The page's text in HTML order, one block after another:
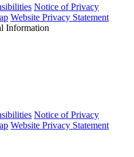
Notice of Privacy
Website Privacy Statement
Information
Notice of Privacy
Website Privacy Statement